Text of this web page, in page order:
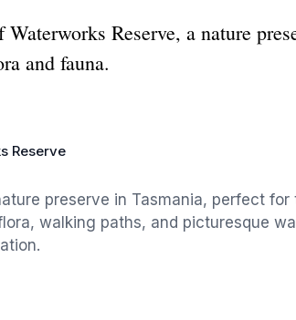
Reserve, a nature
and fauna.
Reserve
preserve in Tasmania, perfect for
walking paths, and picturesque